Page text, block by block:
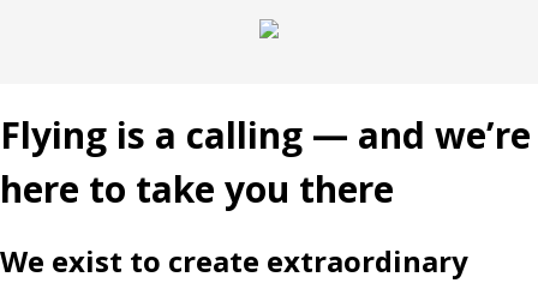
Flying is a calling — and we’re
here to take you there
We exist to create extraordinary